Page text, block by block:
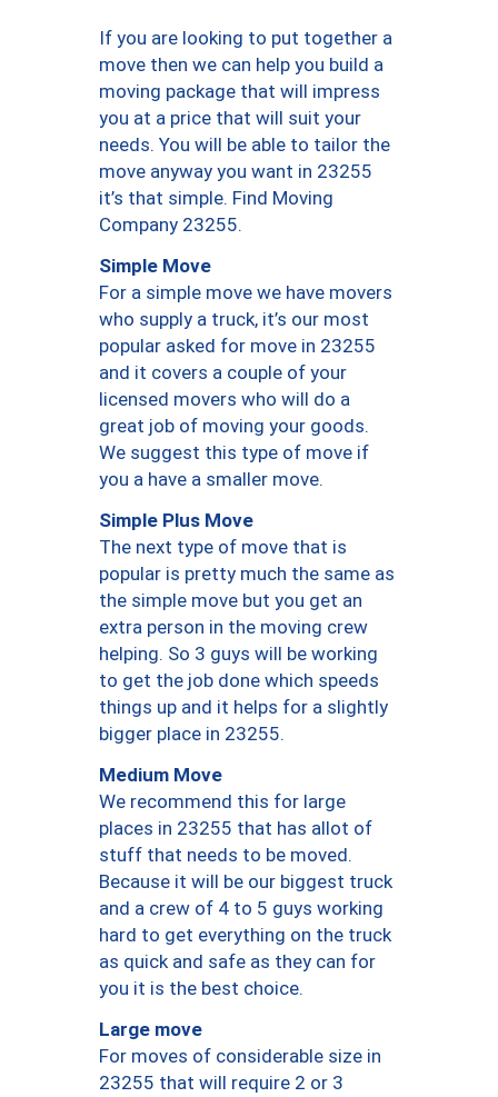
If you are looking to put together a
move then we can help you build a
moving package that will impress
you at a price that will suit your
needs. You will be able to tailor the
move anyway you want in 23255
it’s that simple. Find Moving
Company 23255.
Simple Move
For a simple move we have movers
who supply a truck, it’s our most
popular asked for move in 23255
and it covers a couple of your
licensed movers who will do a
great job of moving your goods.
We suggest this type of move if
you a have a smaller move.
Simple Plus Move
The next type of move that is
popular is pretty much the same as
the simple move but you get an
extra person in the moving crew
helping. So 3 guys will be working
to get the job done which speeds
things up and it helps for a slightly
bigger place in 23255.
Medium Move
We recommend this for large
places in 23255 that has allot of
stuff that needs to be moved.
Because it will be our biggest truck
and a crew of 4 to 5 guys working
hard to get everything on the truck
as quick and safe as they can for
you it is the best choice.
Large move
For moves of considerable size in
23255 that will require 2 or 3